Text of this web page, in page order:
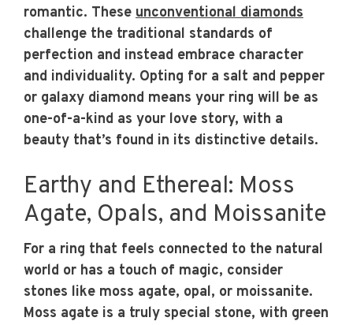
romantic. These unconventional diamonds
challenge the traditional standards of
perfection and instead embrace character
and individuality. Opting for a salt and pepper
or galaxy diamond means your ring will be as
one-of-a-kind as your love story, with a
beauty that’s found in its distinctive details.
Earthy and Ethereal: Moss
Agate, Opals, and Moissanite
For a ring that feels connected to the natural
world or has a touch of magic, consider
stones like moss agate, opal, or moissanite.
Moss agate is a truly special stone, with green